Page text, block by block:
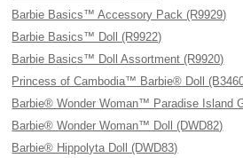
Barbie Basics™ Accessory Pack (R9929)
Barbie Basics™ Doll (R9922)
Barbie Basics™ Doll Assortment (R9920)
Princess of Cambodia™ Barbie® Doll
Barbie® Wonder Woman™ Paradise Island
Barbie® Wonder Woman™ Doll (DWD82)
Barbie® Hippolyta Doll (DWD83)